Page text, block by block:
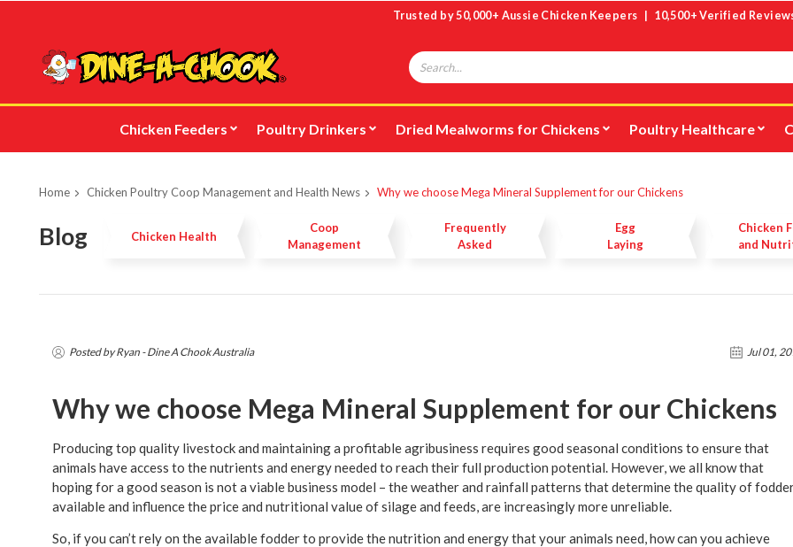
content
Trusted by 50,000+ Aussie Chicken Keepers | 10,500+ Verified
Search
Chicken Feeders Poultry Drinkers Dried Mealworms for Chickens Poultry Healthcare
Home Chicken Poultry Coop Management and Health News Why we choose Mega Mineral Supplement for our Chickens
Blog Chicken Health
Coop
Management
Frequently
Asked
Egg
Laying
Chicken
and
Posted by Ryan - Dine A Chook Australia Jul 01,
Why we choose Mega Mineral Supplement for our Chickens
Producing top quality livestock and maintaining a profitable agribusiness requires good seasonal conditions to ensure that
animals have access to the nutrients and energy needed to reach their full production potential. However, we all know that
hoping for a good season is not a viable business model – the weather and rainfall patterns that determine the quality of
available and influence the price and nutritional value of silage and feeds, are increasingly more unreliable.
So, if you can’t rely on the available fodder to provide the nutrition and energy that your animals need, how can you achieve